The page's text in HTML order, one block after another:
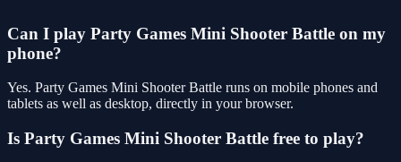
Can I play Party Games Mini Shooter Battle on my
phone?
Yes. Party Games Mini Shooter Battle runs on mobile phones and
tablets as well as desktop, directly in your browser.
Is Party Games Mini Shooter Battle free to play?